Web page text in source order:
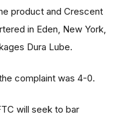
product and Crescent
in Eden, New York,
Dura Lube.
complaint was 4-0.
will seek to bar